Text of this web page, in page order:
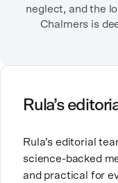
neglect, and the
Chalmers is
compassionate
expertise with
With over a
inpatient care and
Rula’s
Rula’s editorial
science-backed
and practical for